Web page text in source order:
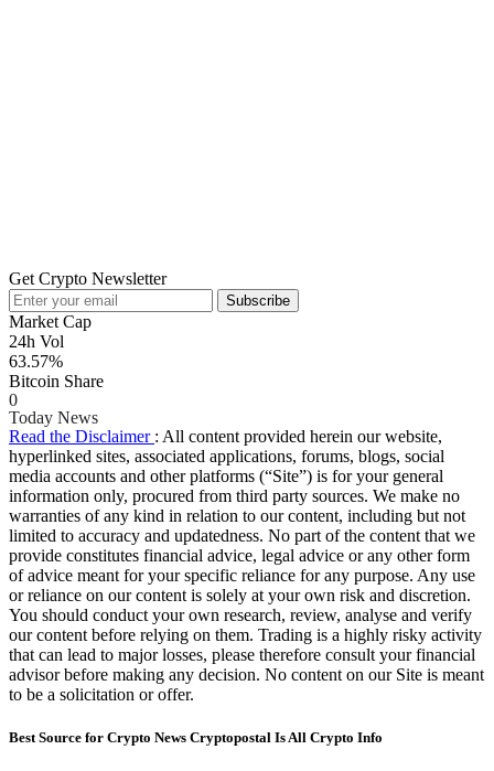
Get Crypto Newsletter
Subscribe
Market Cap
24h Vol
63.57%
Bitcoin Share
0
Today News
Read the Disclaimer : All content provided herein our website,
hyperlinked sites, associated applications, forums, blogs, social
media accounts and other platforms (“Site”) is for your general
information only, procured from third party sources. We make no
warranties of any kind in relation to our content, including but not
limited to accuracy and updatedness. No part of the content that we
provide constitutes financial advice, legal advice or any other form
of advice meant for your specific reliance for any purpose. Any use
or reliance on our content is solely at your own risk and discretion.
You should conduct your own research, review, analyse and verify
our content before relying on them. Trading is a highly risky activity
that can lead to major losses, please therefore consult your financial
advisor before making any decision. No content on our Site is meant
to be a solicitation or offer.
Best Source for Crypto News Cryptopostal Is All Crypto Info